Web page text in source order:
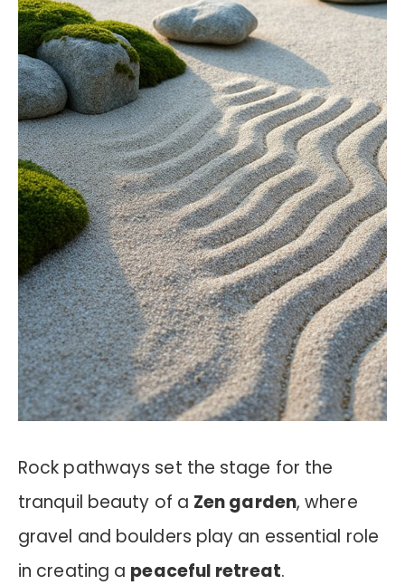
Rock pathways set the stage for the
tranquil beauty of a Zen garden, where
gravel and boulders play an essential role
in creating a peaceful retreat.